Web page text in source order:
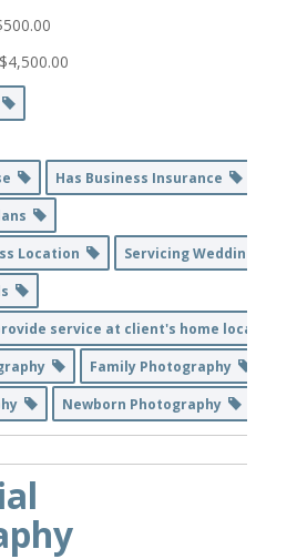
$4,500.00
Has Business Insurance
Location
Servicing Weddings
service at client's home location
Family Photography
Newborn Photography